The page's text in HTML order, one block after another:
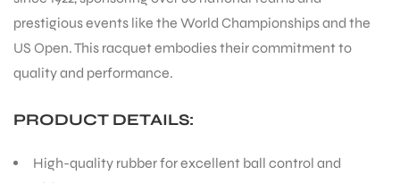
prestigious events like the World Championships and the
US Open. This racquet embodies their commitment to
quality and performance.
PRODUCT DETAILS:
High-quality rubber for excellent ball control and